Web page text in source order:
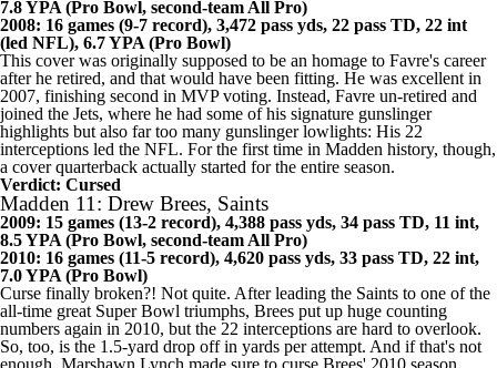
7.8 YPA (Pro Bowl, second-team All Pro)
2008: 16 games (9-7 record), 3,472 pass yds, 22 pass TD, 22 int
(led NFL), 6.7 YPA (Pro Bowl)
This cover was originally supposed to be an homage to Favre's career
after he retired, and that would have been fitting. He was excellent in
2007, finishing second in MVP voting. Instead, Favre un-retired and
joined the Jets, where he had some of his signature gunslinger
highlights but also far too many gunslinger lowlights: His 22
interceptions led the NFL. For the first time in Madden history, though,
a cover quarterback actually started for the entire season.
Verdict: Cursed
Madden 11: Drew Brees, Saints
2009: 15 games (13-2 record), 4,388 pass yds, 34 pass TD, 11 int,
8.5 YPA (Pro Bowl, second-team All Pro)
2010: 16 games (11-5 record), 4,620 pass yds, 33 pass TD, 22 int,
7.0 YPA (Pro Bowl)
Curse finally broken?! Not quite. After leading theSaintsto one of the
all-time great Super Bowl triumphs, Brees put up huge counting
numbers again in 2010, but the 22 interceptions are hard to overlook.
So, too, is the 1.5-yard drop off in yards per attempt. And if that's not